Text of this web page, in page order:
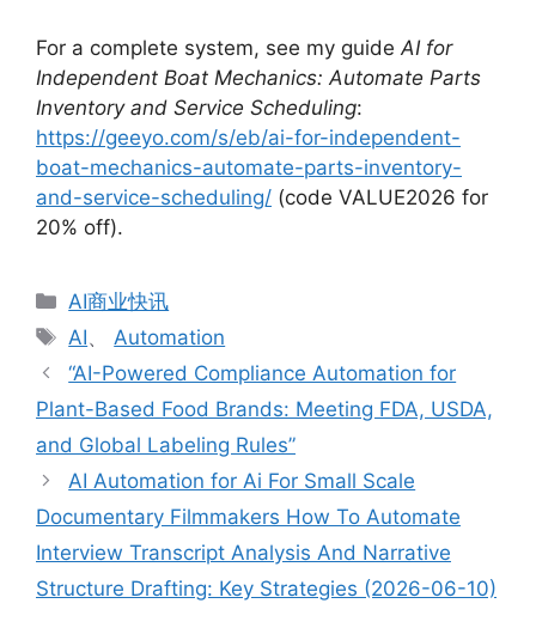
For a complete system, see my guide AI for
Independent Boat Mechanics: Automate Parts
Inventory and Service Scheduling:
https://geeyo.com/s/eb/ai-for-independent-
boat-mechanics-automate-parts-inventory-
and-service-scheduling/ (code VALUE2026 for
20% off).
分
类
AI商业快讯
标
签
AI、 Automation
“AI-Powered Compliance Automation for
Plant-Based Food Brands: Meeting FDA, USDA,
and Global Labeling Rules”
AI Automation for Ai For Small Scale
Documentary Filmmakers How To Automate
Interview Transcript Analysis And Narrative
Structure Drafting: Key Strategies (2026-06-10)